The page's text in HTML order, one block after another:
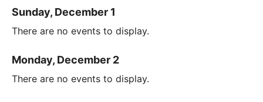
Sunday, December 1
There are no events to display.
Monday, December 2
There are no events to display.